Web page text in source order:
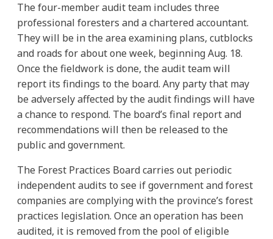
The four-member audit team includes three
professional foresters and a chartered accountant.
They will be in the area examining plans, cutblocks
and roads for about one week, beginning Aug. 18.
Once the fieldwork is done, the audit team will
report its findings to the board. Any party that may
be adversely affected by the audit findings will have
a chance to respond. The board’s final report and
recommendations will then be released to the
public and government.
The Forest Practices Board carries out periodic
independent audits to see if government and forest
companies are complying with the province’s forest
practices legislation. Once an operation has been
audited, it is removed from the pool of eligible